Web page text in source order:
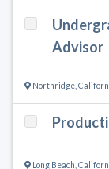
Advisor
Northridge
Long Beach